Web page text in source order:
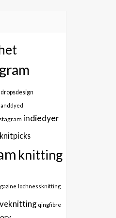
dropsdesign
indiedyer
knitpicks
knitting
lochnessknitting
qingfibre